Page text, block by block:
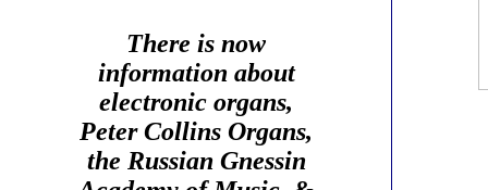
There is now
information about
electronic organs,
Peter Collins Organs,
the Russian Gnessin